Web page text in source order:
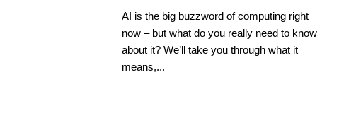
AI is the big buzzword of computing right
now – but what do you really need to know
about it? We’ll take you through what it
means,...